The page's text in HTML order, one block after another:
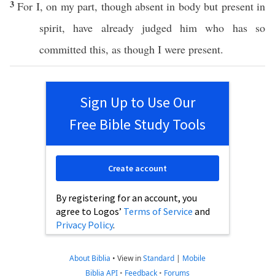
3For I, on mypart, though absentin bodybut presentin
spirit, have already judgedhim who has so
committed this, as though I were present.
Sign Up to Use Our
Free Bible Study Tools
By registering for an account, you
agree to Logos’ Terms of Service and
Privacy Policy.
Create account
About Biblia • View inStandard | Mobile
Biblia API • Feedback • Forums